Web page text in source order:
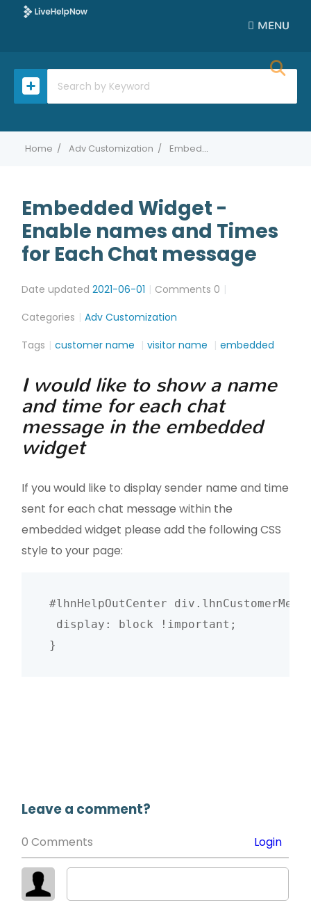
MENU
Home Adv Customization Embedded Widget - Enable names and Times for Each Chat message
Embedded Widget -
Enable names and Times
for Each Chat message
Date updated 2021-06-01 Comments 0
Categories
Adv Customization
Tags
customer name visitor name embedded
I would like to show a name
and time for each chat
message in the embedded
widget
If you would like to display sender name and time
sent for each chat message within the
embedded widget please add the following CSS
style to your page:
#lhnHelpOutCenter
display: block !important;
}
Leave a comment?
0 Comments Login